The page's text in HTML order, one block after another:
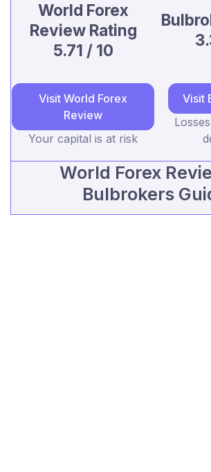
World Forex
Review Rating
5.71 / 10
Visit World Forex
Review
Your capital is at risk
Visit
World Forex
Bulbrokers